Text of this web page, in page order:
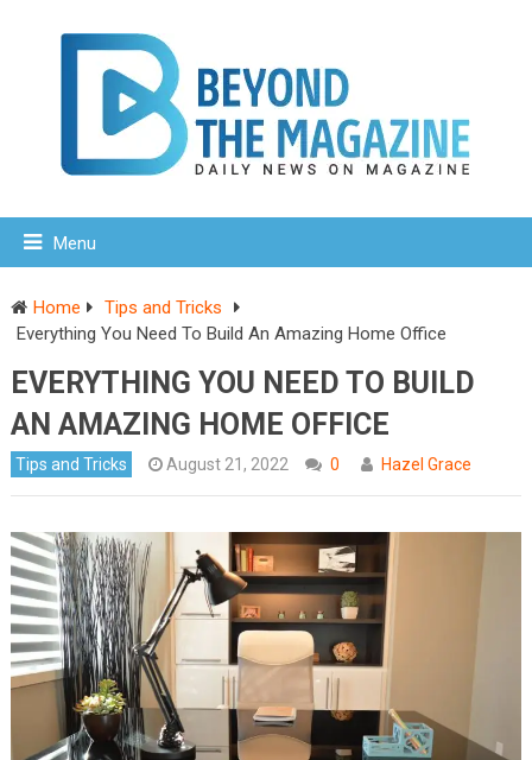
Menu
Home
Tips and Tricks
Everything You Need To Build An Amazing Home Office
EVERYTHING YOU NEED TO BUILD
AN AMAZING HOME OFFICE
Tips and Tricks August 21, 2022 0 Hazel Grace